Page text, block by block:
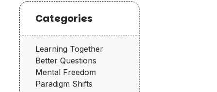
Categories
Learning Together
Better Questions
Mental Freedom
Paradigm Shifts